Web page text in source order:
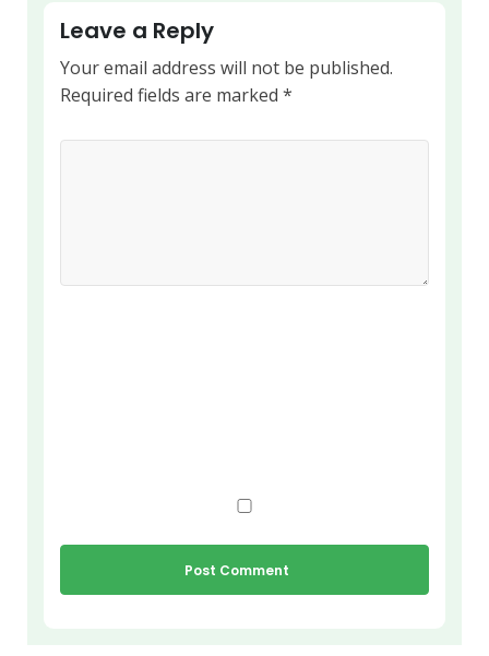
Leave a Reply
Your email address will not be published.
Required fields are marked *